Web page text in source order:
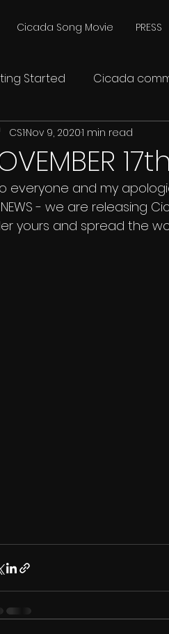
Cicada Song Movie PRESS
Started Cicada
CS1Nov 9, 20201 min read
everyone and my
NEWS - we are releasing
yours and spread the